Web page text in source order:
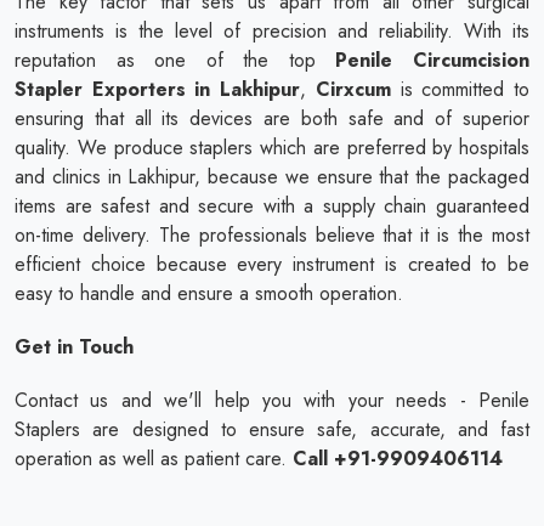
instruments is the level of precision and reliability. With its
reputation as one of the top Penile Circumcision
Stapler Exporters in Lakhipur, Cirxcumis committed to
ensuring that all its devices are both safe and of superior
quality. We produce staplers which are preferred by hospitals
and clinics in Lakhipur, because we ensure that the packaged
items are safest and secure with a supply chain guaranteed
on-time delivery. The professionals believe that it is the most
efficient choice because every instrument is created to be
easy to handle and ensure a smooth operation.
Get in Touch
Contact us and we'll help you with your needs - Penile
Staplers are designed to ensure safe, accurate, and fast
operation as well as patient care. Call +91-9909406114